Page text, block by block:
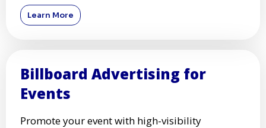
Learn More
Billboard Advertising for
Events
Promote your event with high-visibility